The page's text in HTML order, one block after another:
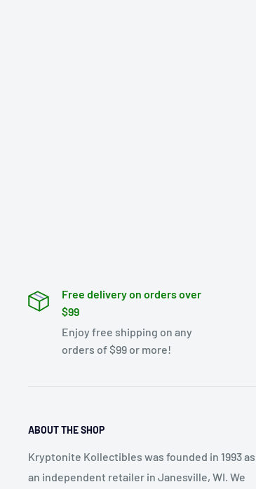
Free delivery on orders over
$99
Enjoy free shipping on any
orders of $99 or more!
ABOUT THE SHOP
Kryptonite Kollectibles was founded in 1993 as
an independent retailer in Janesville, WI. We